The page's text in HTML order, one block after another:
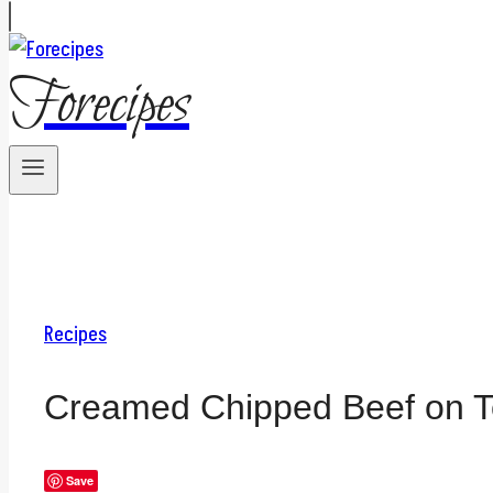
Forecipes
Recipes
Creamed Chipped Beef on
Save